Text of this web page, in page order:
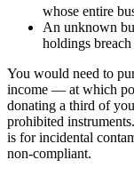
whose entire
An unknown
holdings breach
You would need to
income — at which
donating a third of
prohibited
is for incidental
non-compliant.